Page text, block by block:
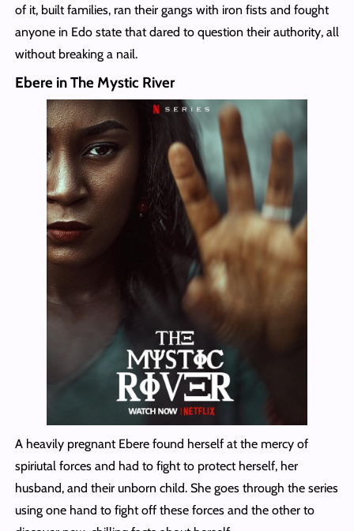
of it, built families, ran their gangs with iron fists and fought
anyone in Edo state that dared to question their authority, all
without breaking a nail.
Ebere in The Mystic River
A heavily pregnant Ebere found herself at the mercy of
spiriutal forces and had to fight to protect herself, her
husband, and their unborn child. She goes through the series
using one hand to fight off these forces and the other to